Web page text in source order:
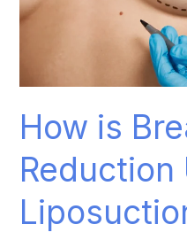
How is
Reduction